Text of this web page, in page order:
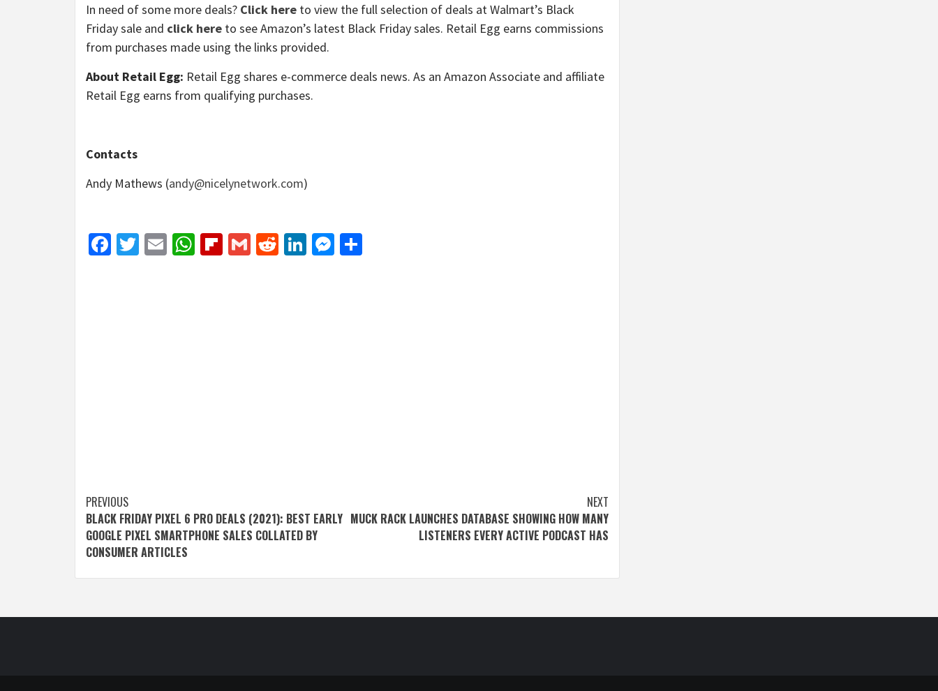
In need of some more deals? Click here to view the full selection of deals at Walmart’s Black
Friday sale and click here to see Amazon’s latest Black Friday sales. Retail Egg earns commissions
from purchases made using the links provided.
About Retail Egg: Retail Egg shares e-commerce deals news. As an Amazon Associate and affiliate
Retail Egg earns from qualifying purchases.
Contacts
Andy Mathews (andy@nicelynetwork.com)
Facebook
Twitter
EmailWhatsApp
Flipboard
GmailRedditLinkedIn
Messenger
Post
navigation
PREVIOUS
BLACK FRIDAY PIXEL 6 PRO DEALS (2021): BEST EARLY
GOOGLE PIXEL SMARTPHONE SALES COLLATED BY
CONSUMER ARTICLES
NEXT
MUCK RACK LAUNCHES DATABASE SHOWING HOW MANY
LISTENERS EVERY ACTIVE PODCAST HAS